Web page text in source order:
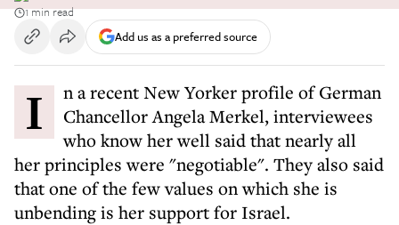
1 min read
Add us as a preferred source
In a recent New Yorker profile of German
Chancellor Angela Merkel, interviewees
who know her well said that nearly all
her principles were "negotiable". They also said
that one of the few values on which she is
unbending is her support for Israel.